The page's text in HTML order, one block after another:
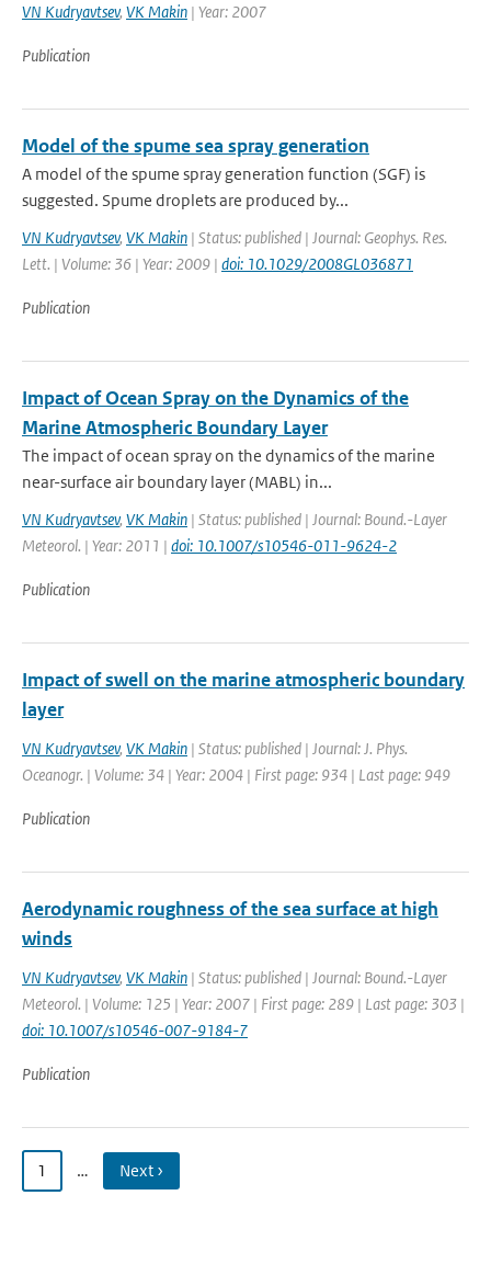
VN Kudryavtsev, VK Makin | Year: 2007
Publication
Model of the spume sea spray generation
A model of the spume spray generation function (SGF) is
suggested. Spume droplets are produced by...
VN Kudryavtsev, VK Makin | Status: published | Journal: Geophys. Res.
Lett. | Volume: 36 | Year: 2009 | doi: 10.1029/2008GL036871
Publication
Impact of Ocean Spray on the Dynamics of the
Marine Atmospheric Boundary Layer
The impact of ocean spray on the dynamics of the marine
near-surface air boundary layer (MABL) in...
VN Kudryavtsev, VK Makin | Status: published | Journal: Bound.-Layer
Meteorol. | Year: 2011 | doi: 10.1007/s10546-011-9624-2
Publication
Impact of swell on the marine atmospheric boundary
layer
VN Kudryavtsev, VK Makin | Status: published | Journal: J. Phys.
Oceanogr. | Volume: 34 | Year: 2004 | First page: 934 | Last page: 949
Publication
Aerodynamic roughness of the sea surface at high
winds
VN Kudryavtsev, VK Makin | Status: published | Journal: Bound.-Layer
Meteorol. | Volume: 125 | Year: 2007 | First page: 289 | Last page: 303 |
doi: 10.1007/s10546-007-9184-7
Publication
1 … Next ›